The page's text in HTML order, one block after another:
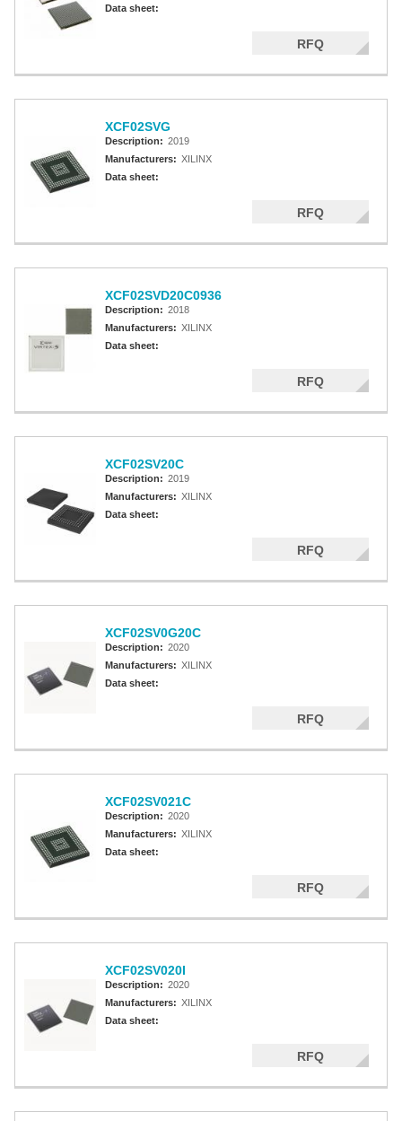
Data sheet:
RFQ
XCF02SVG
Description: 2019
Manufacturers: XILINX
Data sheet:
RFQ
XCF02SVD20C0936
Description: 2018
Manufacturers: XILINX
Data sheet:
RFQ
XCF02SV20C
Description: 2019
Manufacturers: XILINX
Data sheet:
RFQ
XCF02SV0G20C
Description: 2020
Manufacturers: XILINX
Data sheet:
RFQ
XCF02SV021C
Description: 2020
Manufacturers: XILINX
Data sheet:
RFQ
XCF02SV020I
Description: 2020
Manufacturers: XILINX
Data sheet:
RFQ